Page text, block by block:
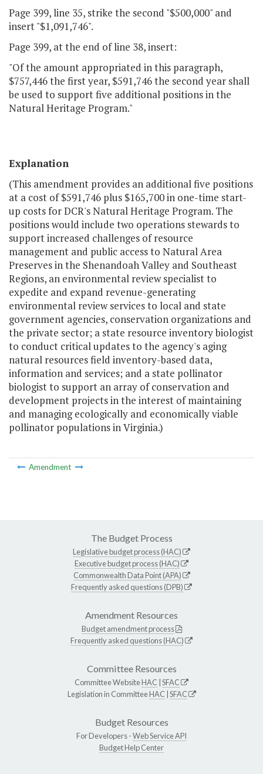
Page 399, line 35, strike the second "$500,000" and
insert "$1,091,746".
Page 399, at the end of line 38, insert:
"Of the amount appropriated in this paragraph,
$757,446 the first year, $591,746 the second year shall
be used to support five additional positions in the
Natural Heritage Program."
Explanation
(This amendment provides an additional five positions
at a cost of $591,746 plus $165,700 in one-time start-
up costs for DCR's Natural Heritage Program. The
positions would include two operations stewards to
support increased challenges of resource
management and public access to Natural Area
Preserves in the Shenandoah Valley and Southeast
Regions, an environmental review specialist to
expedite and expand revenue-generating
environmental review services to local and state
government agencies, conservation organizations and
the private sector; a state resource inventory biologist
to conduct critical updates to the agency's aging
natural resources field inventory-based data,
information and services; and a state pollinator
biologist to support an array of conservation and
development projects in the interest of maintaining
and managing ecologically and economically viable
pollinator populations in Virginia.)
Amendment
The Budget Process
Legislative budget process (HAC)
Executive budget process (HAC)
Commonwealth Data Point (APA)
Frequently asked questions (DPB)
Amendment Resources
Budget amendment process
Frequently asked questions (HAC)
Committee Resources
Committee WebsiteHAC SFAC
Legislation in CommitteeHAC SFAC
Budget Resources
For Developers -Web Service API
Budget Help Center